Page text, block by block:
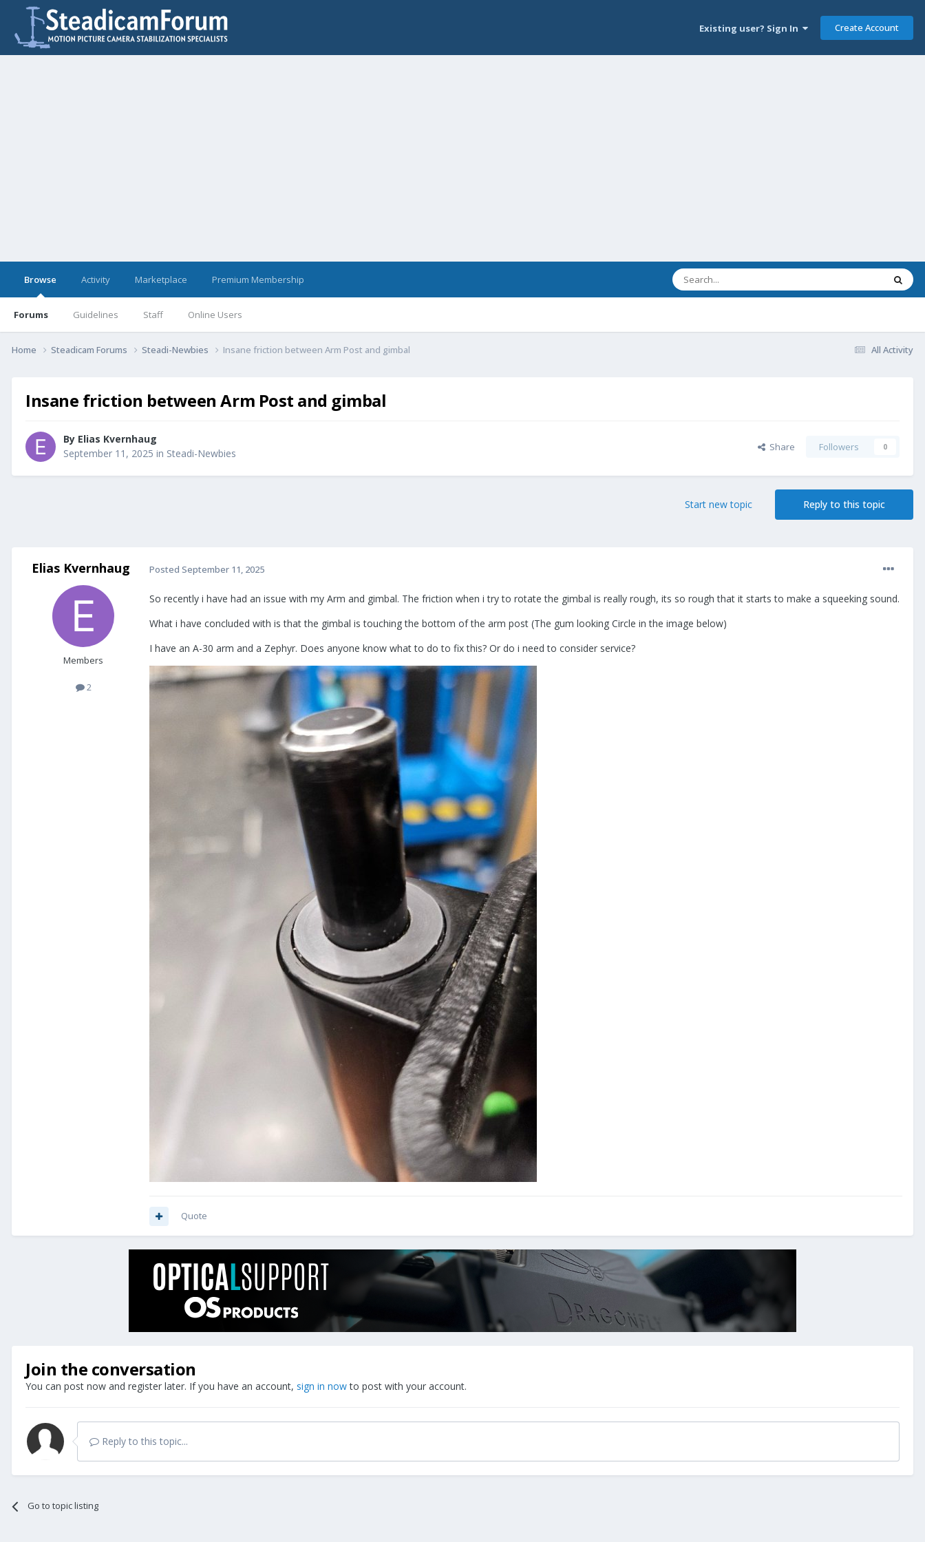
Existing user? Sign In Create Account
Browse
Forums Guidelines Staff Online Users
Activity Marketplace Premium Membership
All Activity
Home Steadicam Forums Steadi-Newbies Insane friction between Arm Post and gimbal
Insane friction between Arm Post and gimbal
By Elias Kvernhaug
September 11, 2025 in Steadi-Newbies Share Followers 0
Reply to this topic
Start new topic
Elias Kvernhaug
Members
2
Posted September 11, 2025
So recently i have had an issue with my Arm and gimbal. The friction when i try to rotate the gimbal is really rough, its so rough that it starts to make a squeeking sound.
What i have concluded with is that the gimbal is touching the bottom of the arm post (The gum looking Circle in the image below)
I have an A-30 arm and a Zephyr. Does anyone know what to do to fix this? Or do i need to consider service?
Quote
Join the conversation
You can post now and register later. If you have an account, sign in nowto post with your account.
Reply to this topic...
Go to topic listing